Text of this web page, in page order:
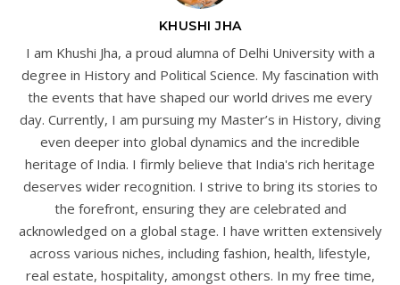
KHUSHI JHA
I am Khushi Jha, a proud alumna of Delhi University with a
degree in History and Political Science. My fascination with
the events that have shaped our world drives me every
day. Currently, I am pursuing my Master’s in History, diving
even deeper into global dynamics and the incredible
heritage of India. I firmly believe that India's rich heritage
deserves wider recognition. I strive to bring its stories to
the forefront, ensuring they are celebrated and
acknowledged on a global stage. I have written extensively
across various niches, including fashion, health, lifestyle,
real estate, hospitality, amongst others. In my free time,